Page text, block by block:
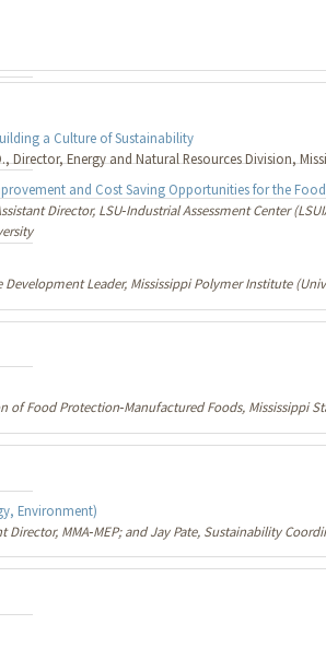
a Culture of Sustainability
Director, Energy and Natural Resources Division,
and Cost Saving Opportunities for the
Director, LSU‐Industrial Assessment Center
Development Leader, Mississippi Polymer Institute
of Food Protection‐Manufactured Foods, Mississippi
Environment)
Director, MMA‐MEP; and Jay Pate, Sustainability